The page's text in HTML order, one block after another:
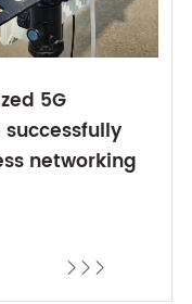
5G
networking
  